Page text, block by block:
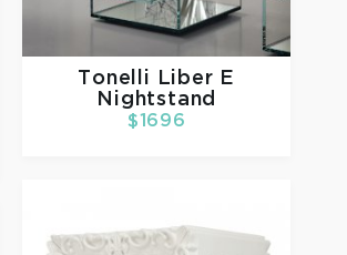
Tonelli
Liber E
Nightstand
$1696